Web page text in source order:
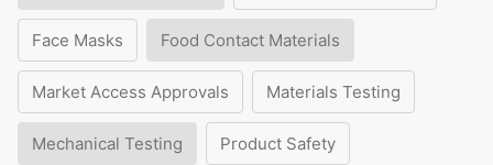
Face Masks Food Contact Materials
Market Access Approvals Materials Testing
Mechanical Testing Product Safety